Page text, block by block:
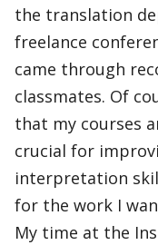
the translation
freelance
came through
classmates. Of
that my courses
crucial for
interpretation
for the work I
My time at the